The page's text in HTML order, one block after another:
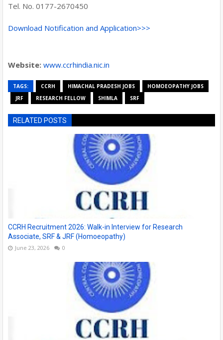
Tel. No. 0177-2670450
Download Notification and Application>>>
Website: www.ccrhindia.nic.in
TAGS: CCRH HIMACHAL PRADESH JOBS
HOMOEOPATHY JOBS
JRF
RESEARCH FELLOW SHIMLA SRF
RELATED POSTS
CCRH Recruitment 2026: Walk-in Interview for Research
Associate, SRF & JRF (Homoeopathy)
June 23, 2026 0